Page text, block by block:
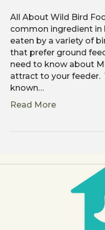
All About Wild Bird
common ingredient in
eaten by a variety of
that prefer ground
need to know about
attract to your feeder.
known…
Read More